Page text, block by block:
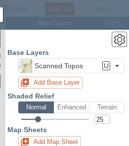
Base Layers
Scanned Topos
U
Add Base Layer
Shaded Relief
Normal Enhanced Terrain
Map Sheets
Add Map Sheet